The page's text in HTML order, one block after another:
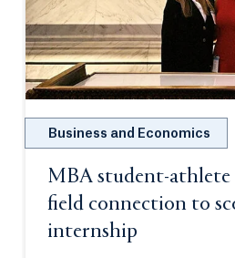
Business and Economics
MBA student-athlete
field connection to
internship